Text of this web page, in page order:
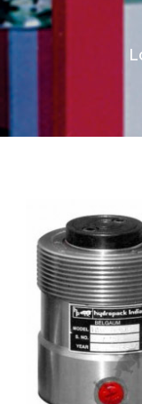
Flat Jacks, HFJ